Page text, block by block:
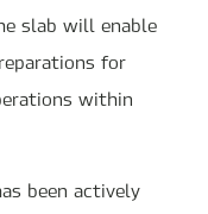
slab will enable
for
within
been actively